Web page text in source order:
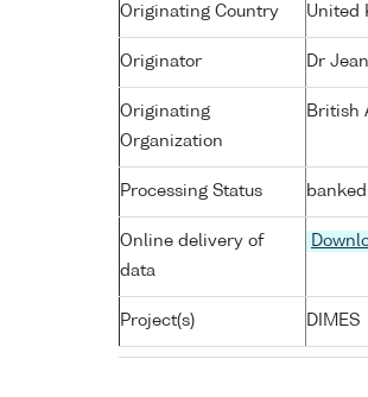
Originating Country United
Originator Dr
Originating
Organization
British
Processing Status banked
Online delivery of
data
Project(s) DIMES